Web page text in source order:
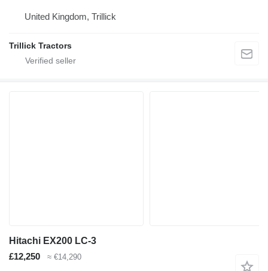
United Kingdom, Trillick
Trillick Tractors
Hitachi EX200 LC-3
£12,250
≈ €14,290